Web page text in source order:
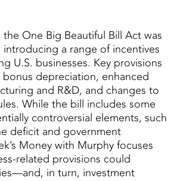
One Big Beautiful Bill Act was
a range of incentives
U.S. businesses. Key provisions
depreciation, enhanced
and R&D, and changes to
While the bill includes some
controversial elements, such
deficit and government
Money with Murphy focuses
related provisions could
in turn, investment